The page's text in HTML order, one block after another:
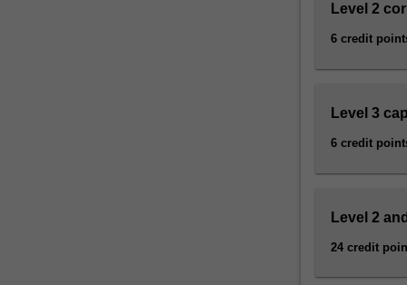
interdisciplinary
approach
research-
For
content
the
Read
Level 2
6 credit
Level 3
6 credit
Level 2
24 credit